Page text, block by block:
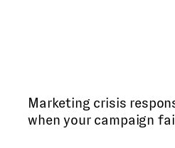
Marketing crisis
when your campaign